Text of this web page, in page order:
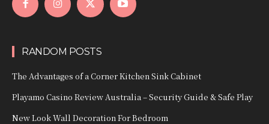
RANDOM POSTS
The Advantages of a Corner Kitchen Sink Cabinet
Playamo Casino Review Australia – Security Guide & Safe Play
New Look Wall Decoration For Bedroom